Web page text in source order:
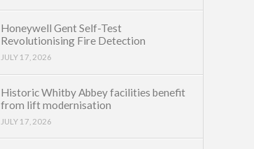
Honeywell Gent Self-Test
Revolutionising Fire Detection
JULY 17, 2026
Historic Whitby Abbey facilities benefit
from lift modernisation
JULY 17, 2026